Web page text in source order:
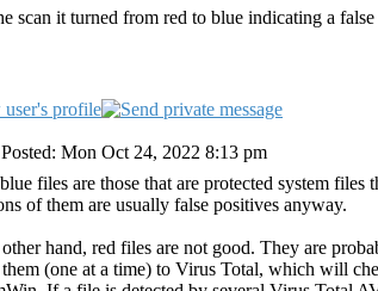
scan it turned from red to blue indicating a
Posted: Mon Oct 24, 2022 8:13 pm
files are those that are protected system
of them are usually false positives anyway.
hand, red files are not good. They are
(one at a time) to Virus Total, which will